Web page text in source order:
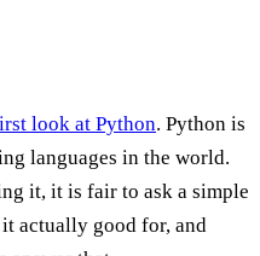
look at Python. Python is
languages in the world.
it, it is fair to ask a simple
actually good for, and